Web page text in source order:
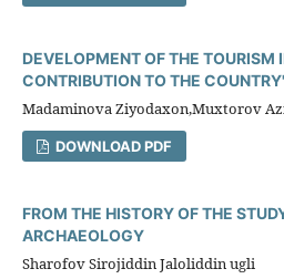
DEVELOPMENT OF THE TOURISM
CONTRIBUTION TO THE
Madaminova Ziyodaxon,Muxtorov
DOWNLOAD PDF
FROM THE HISTORY OF THE
ARCHAEOLOGY
Sharofov Sirojiddin Jaloliddin ugli